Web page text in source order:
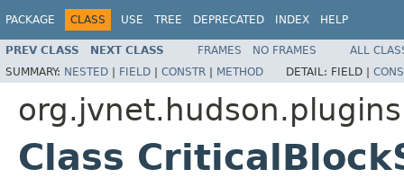
PACKAGE CLASS USE TREE DEPRECATED INDEX HELP
PREV CLASS NEXT CLASS FRAMES NO FRAMES
ALL
SUMMARY: NESTED | FIELD | CONSTR | METHOD DETAIL: FIELD |
Class